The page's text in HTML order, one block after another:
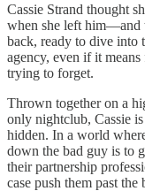
Cassie Strand thought
when she left him—and
back, ready to dive into
agency, even if it means
trying to forget.
Thrown together on a
only nightclub, Cassie
hidden. In a world
down the bad guy is to
their partnership
case push them past